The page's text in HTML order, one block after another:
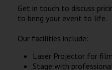
Rhyl
Redruth
Penzance
Get in touch to discuss
to bring your event to life.
Our facilities include:
Laser Projector for
Stage with